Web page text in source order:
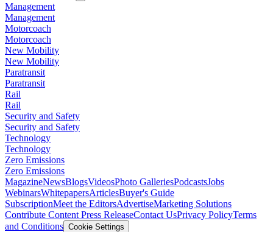
Management
Management
Motorcoach
Motorcoach
New Mobility
New Mobility
Paratransit
Paratransit
Rail
Rail
Security and Safety
Security and Safety
Technology
Technology
Zero Emissions
Zero Emissions
MagazineNewsBlogsVideosPhoto GalleriesPodcastsJobs
WebinarsWhitepapersArticlesBuyer's Guide
SubscriptionMeet the EditorsAdvertiseMarketing Solutions
Contribute Content Press ReleaseContact UsPrivacy PolicyTerms
and Conditions Cookie Settings